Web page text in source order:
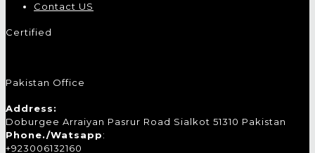
Contact US
Certified
Pakistan Office
Address:
Doburgee Arraiyan Pasrur Road Sialkot 51310 Pakistan
Phone./Watsapp:
+923006132160